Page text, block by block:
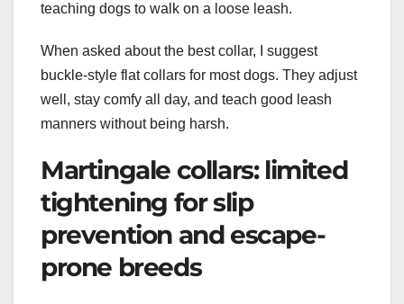
teaching dogs to walk on a loose leash.
When asked about the best collar, I suggest
buckle-style flat collars for most dogs. They adjust
well, stay comfy all day, and teach good leash
manners without being harsh.
Martingale collars: limited
tightening for slip
prevention and escape-
prone breeds